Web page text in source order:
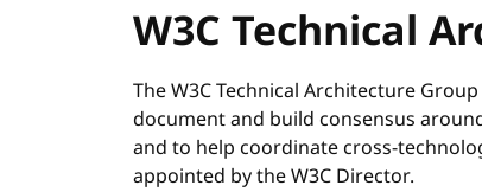
W3C Technical
The W3C Technical Architecture
document and build consensus
and to help coordinate cross-
appointed by the W3C Director.